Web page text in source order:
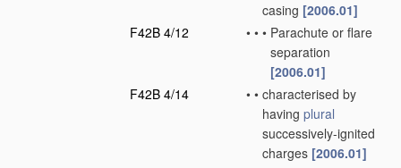
casing [2006.01]
F42B 4/12
• • • Parachute or flare
separation
[2006.01]
F42B 4/14
• • characterised by
having plural
successively-ignited
charges [2006.01]